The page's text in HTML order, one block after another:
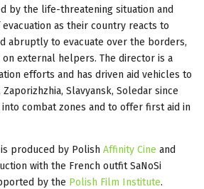
by the life-threatening situation and
as their country reacts to
abruptly to evacuate over the borders,
external helpers. The director is a
efforts and has driven aid vehicles to
Zaporizhzhia, Slavyansk, Soledar since
combat zones and to offer first aid in
produced by Polish Affinity Cine and
with the French outfit SaNoSi
by the Polish Film Institute.